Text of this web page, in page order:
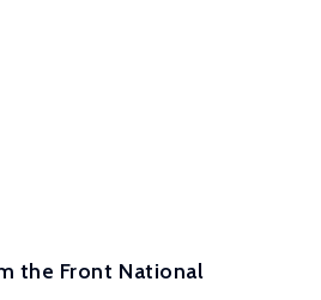
the Front National